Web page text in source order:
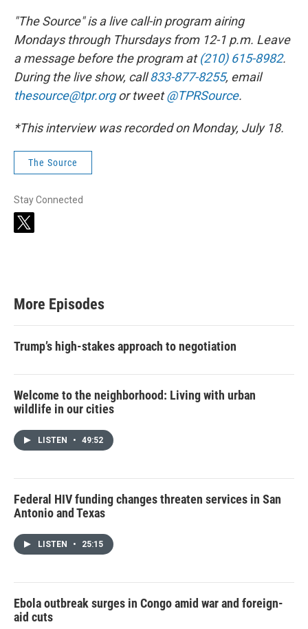
"The Source" is a live call-in program airing
Mondays through Thursdays from 12-1 p.m. Leave
a message before the program at(210) 615-8982.
During the live show, call833-877-8255, email
thesource@tpr.orgor tweet@TPRSource.
*This interview was recorded on Monday, July 18.
The Source
Stay Connected
t
r
More Episodes
Trump’s high-stakes approach to negotiation
Welcome to the neighborhood: Living with urban
wildlife in our cities
LISTEN • 49:52
Federal HIV funding changes threaten services in San
Antonio and Texas
LISTEN • 25:15
Ebola outbreak surges in Congo amid war and foreign-
aid cuts